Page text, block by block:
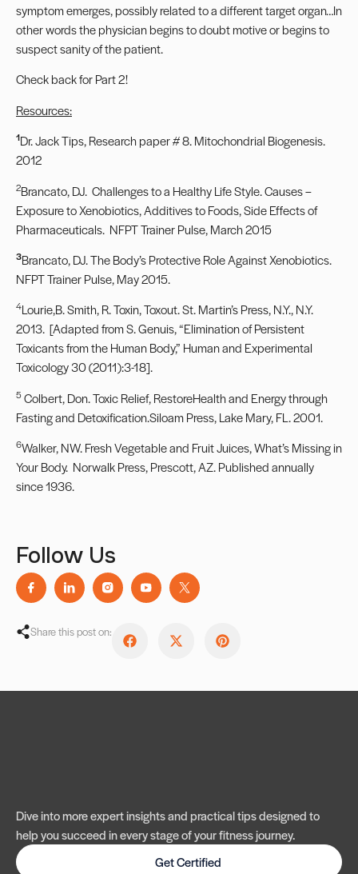
symptom emerges, possibly related to a different target organ…In
other words the physician begins to doubt motive or begins to
suspect sanity of the patient.
Check back for Part 2!
Resources:
1Dr. Jack Tips, Research paper # 8. Mitochondrial Biogenesis.
2012
2Brancato, DJ. Challenges to a Healthy Life Style. Causes –
Exposure to Xenobiotics, Additives to Foods, Side Effects of
Pharmaceuticals. NFPT Trainer Pulse, March 2015
3Brancato, DJ. The Body’s Protective Role Against Xenobiotics.
NFPT Trainer Pulse, May 2015.
4Lourie,B. Smith, R. Toxin, Toxout. St. Martin’s Press, N.Y., N.Y.
2013. [Adapted from S. Genuis, “Elimination of Persistent
Toxicants from the Human Body,” Human and Experimental
Toxicology 30 (2011):3-18].
5Colbert, Don. Toxic Relief, RestoreHealth and Energy through
Fasting and Detoxification.Siloam Press, Lake Mary, FL. 2001.
6Walker, NW. Fresh Vegetable and Fruit Juices, What’s Missing in
Your Body. Norwalk Press, Prescott, AZ. Published annually
since 1936.
Follow Us
Share this post on:
Dive into more expert insights and practical tips designed to
help you succeed in every stage of your fitness journey.
Get Certified